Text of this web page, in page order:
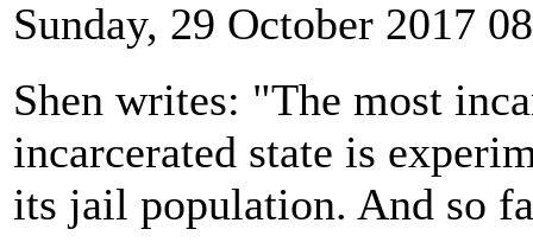
Sunday, 29 October 2017
Shen writes: "The most
incarcerated state is
its jail population. And so